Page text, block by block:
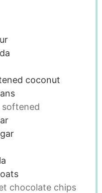
coconut
chocolate chips